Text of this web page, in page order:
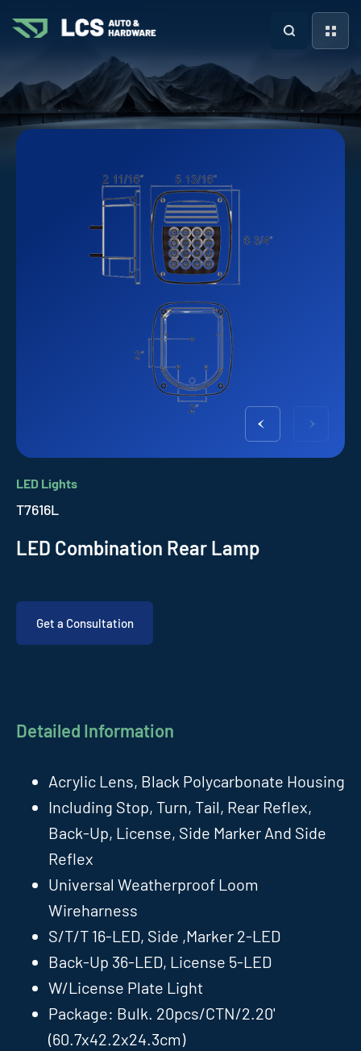
LED Lights
T7616L
LED Combination Rear Lamp
Get a Consultation
Detailed Information
Acrylic Lens, Black Polycarbonate Housing
Including Stop, Turn, Tail, Rear Reflex,
Back-Up, License, Side Marker And Side
Reflex
Universal Weatherproof Loom
Wireharness
S/T/T 16-LED, Side ,Marker 2-LED
Back-Up 36-LED, License 5-LED
W/License Plate Light
Package: Bulk. 20pcs/CTN/2.20'
(60.7x42.2x24.3cm)